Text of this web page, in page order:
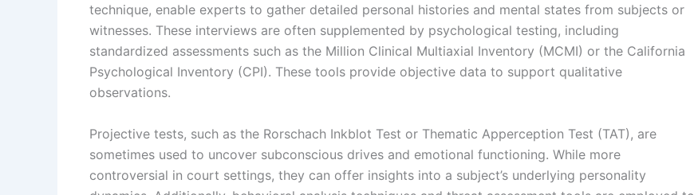
technique, enable experts to gather detailed personal histories and mental states from subjects or
witnesses. These interviews are often supplemented by psychological testing, including
standardized assessments such as the Million Clinical Multiaxial Inventory (MCMI) or the California
Psychological Inventory (CPI). These tools provide objective data to support qualitative
observations.
Projective tests, such as the Rorschach Inkblot Test or Thematic Apperception Test (TAT), are
sometimes used to uncover subconscious drives and emotional functioning. While more
controversial in court settings, they can offer insights into a subject’s underlying personality